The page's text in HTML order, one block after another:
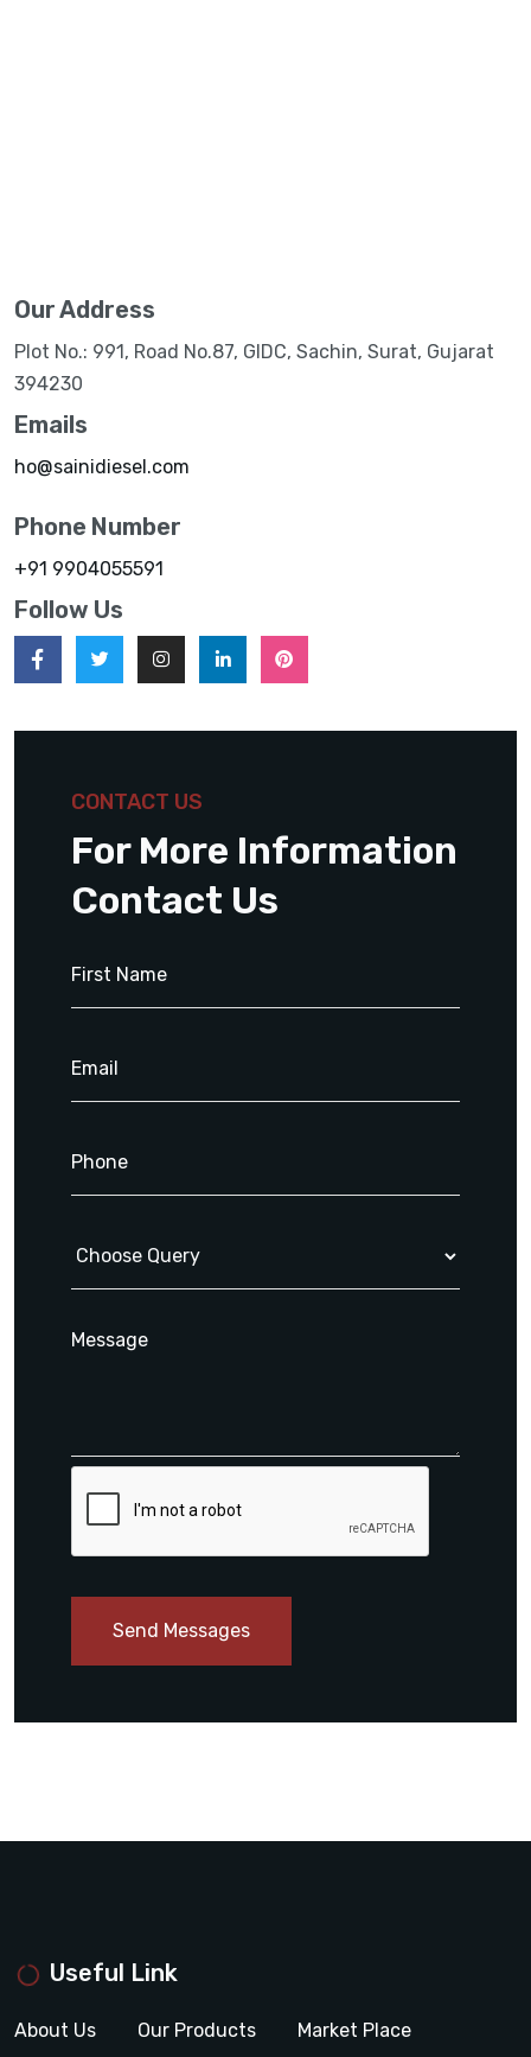
Our Address
Plot No.: 991, Road No.87, GIDC, Sachin, Surat, Gujarat
394230
Emails
ho@sainidiesel.com
Phone Number
+91 9904055591
Follow Us
CONTACT US
For More Information
Contact Us
Send Messages
Useful Link
About Us Our Products Market Place